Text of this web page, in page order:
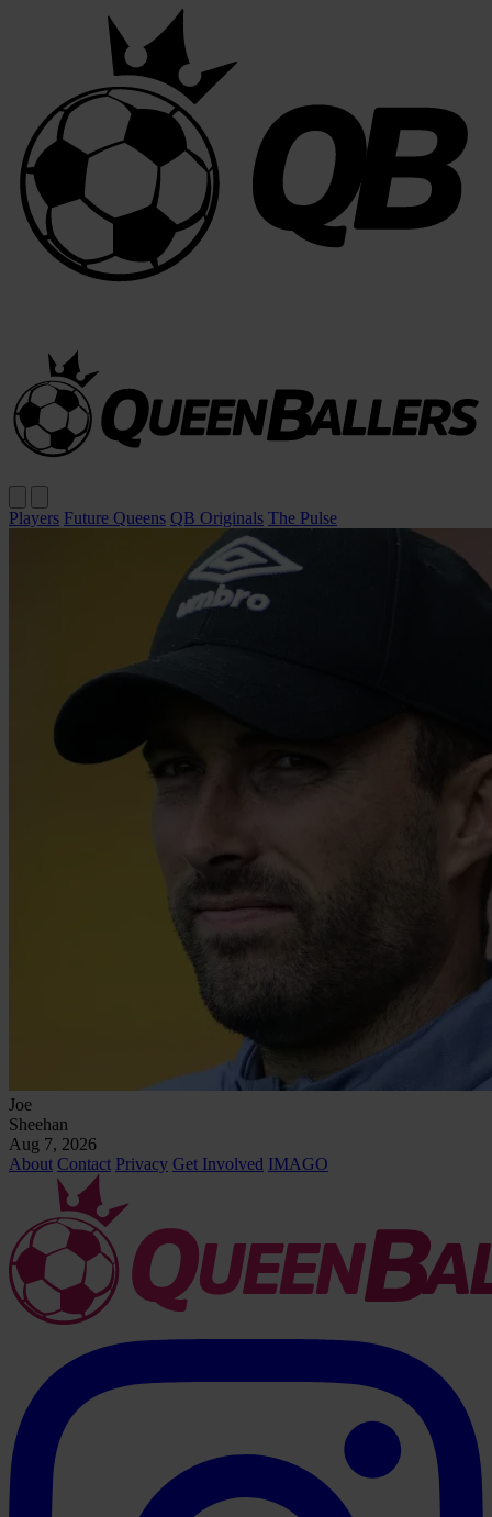
Players Future Queens QB Originals The Pulse
Joe
Sheehan
Aug 7, 2026
About Contact Privacy Get Involved IMAGO